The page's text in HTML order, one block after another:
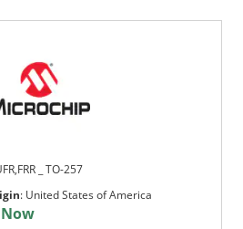
_ TO-257
: United States of America